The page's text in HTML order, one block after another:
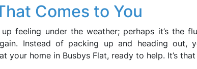
Comes to You
feeling under the weather; perhaps it’s the
Instead of packing up and heading out,
your home in Busbys Flat, ready to help. It’s that